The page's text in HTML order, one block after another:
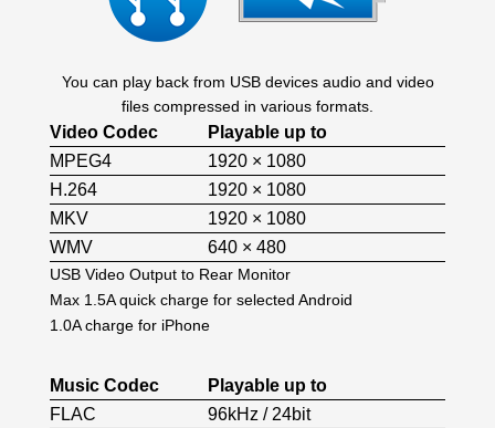
You can play back from USB devices audio and video
files compressed in various formats.
Video Codec
Playable up to
MPEG4
1920 × 1080
H.264
1920 × 1080
MKV
1920 × 1080
WMV
640 × 480
USB Video Output to Rear Monitor
Max 1.5A quick charge for selected Android
1.0A charge for iPhone
Music Codec
Playable up to
FLAC
96kHz / 24bit